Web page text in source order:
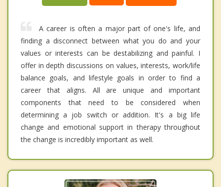
A career is often a major part of one's life, and
finding a disconnect between what you do and your
values or interests can be destabilizing and painful. I
offer in depth discussions on values, interests, work/life
balance goals, and lifestyle goals in order to find a
career that aligns. All are unique and important
components that need to be considered when
determining a job switch or addition. It's a big life
change and emotional support in therapy throughout
the change is incredibly important as well.